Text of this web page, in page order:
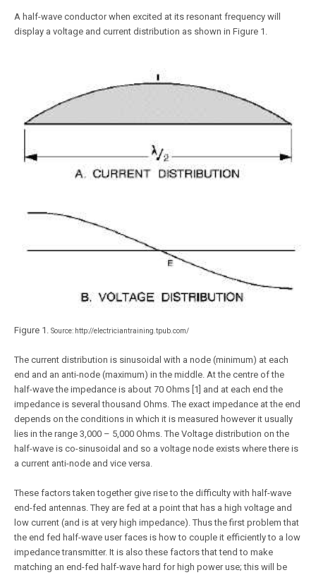
A half-wave conductor when excited at its resonant frequency will
display a voltage and current distribution as shown in Figure 1.
Figure 1. Source: http://electriciantraining.tpub.com/
The current distribution is sinusoidal with a node (minimum) at each
end and an anti-node (maximum) in the middle. At the centre of the
half-wave the impedance is about 70 Ohms [1] and at each end the
impedance is several thousand Ohms. The exact impedance at the end
depends on the conditions in which it is measured however it usually
lies in the range 3,000 – 5,000 Ohms. The Voltage distribution on the
half-wave is co-sinusoidal and so a voltage node exists where there is
a current anti-node and vice versa.
These factors taken together give rise to the difficulty with half-wave
end-fed antennas. They are fed at a point that has a high voltage and
low current (and is at very high impedance). Thus the first problem that
the end fed half-wave user faces is how to couple it efficiently to a low
impedance transmitter. It is also these factors that tend to make
matching an end-fed half-wave hard for high power use; this will be